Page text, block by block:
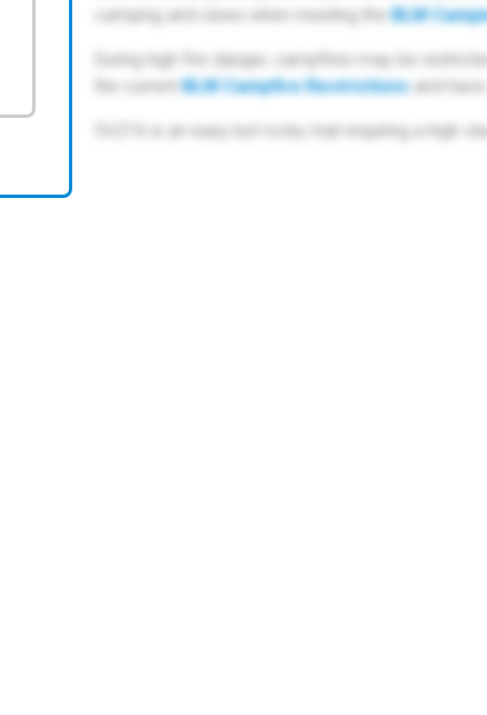
camping and views when meeting theBLM
During high fire danger, campfires may be
the currentBLM Campfire Restrictionsand
SV216 is an easy but rocky trail requiring a high